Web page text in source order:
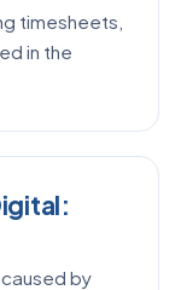
timesheets,
in the
by